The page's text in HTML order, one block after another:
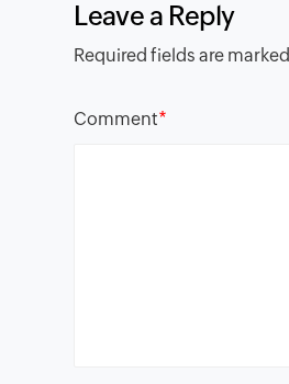
Leave a Reply
Required fields are marked
Comment*